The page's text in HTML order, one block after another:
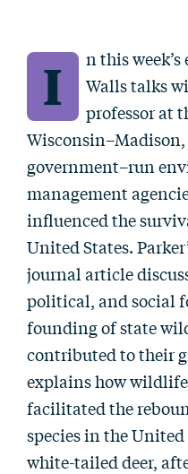
I
n this
Walls talks
professor at
government–run
management
influenced the
United States.
journal article
political, and social
founding of state
contributed to their
explains how
facilitated the
species in the
white-tailed deer,